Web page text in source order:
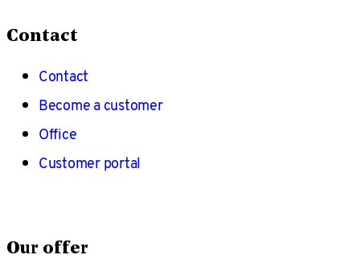
Contact
Contact
Become a customer
Office
Customer portal
Our offer